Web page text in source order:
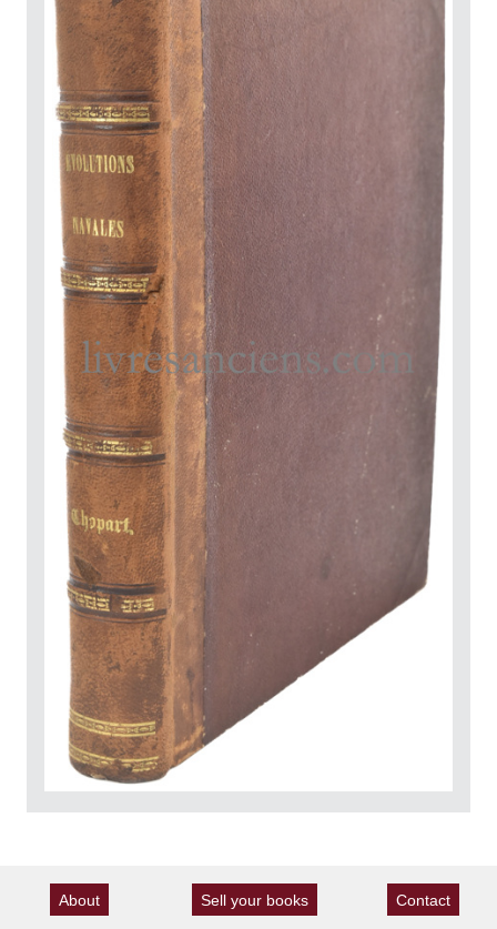
About Sell your books Contact